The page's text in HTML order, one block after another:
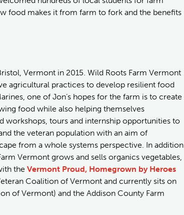
food makes it from farm to fork and the benefits
Vermont in 2015. Wild Roots Farm Vermont
agricultural practices to develop resilient food
one of Jon’s hopes for the farm is to create
food while also helping themselves
tours and internship opportunities to
the veteran population with an aim of
from a whole systems perspective. In addition
Vermont grows and sells organics vegetables,
the Vermont Proud, Homegrown by Heroes
Coalition of Vermont and currently sits on
of Vermont) and the Addison County Farm